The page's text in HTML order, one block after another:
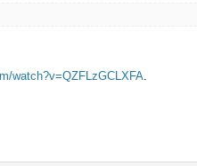
watch?v=QZFLzGCLXFA.